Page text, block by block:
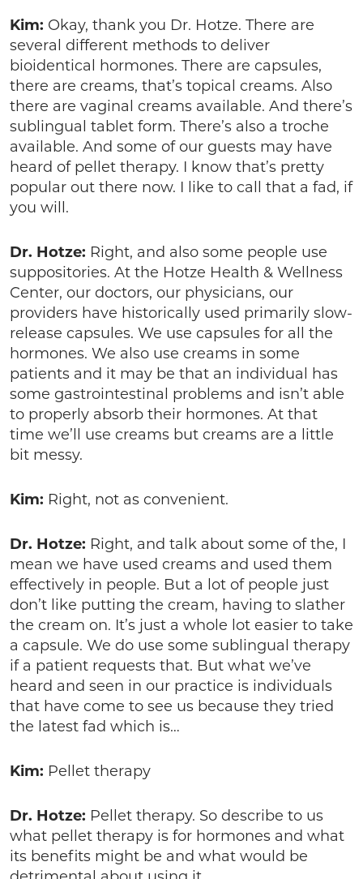
Kim: Okay, thank you Dr. Hotze. There are
several different methods to deliver
bioidentical hormones. There are capsules,
there are creams, that’s topical creams. Also
there are vaginal creams available. And there’s
sublingual tablet form. There’s also a troche
available. And some of our guests may have
heard of pellet therapy. I know that’s pretty
popular out there now. I like to call that a fad, if
you will.
Dr. Hotze: Right, and also some people use
suppositories. At the Hotze Health & Wellness
Center, our doctors, our physicians, our
providers have historically used primarily slow-
release capsules. We use capsules for all the
hormones. We also use creams in some
patients and it may be that an individual has
some gastrointestinal problems and isn’t able
to properly absorb their hormones. At that
time we’ll use creams but creams are a little
bit messy.
Kim: Right, not as convenient.
Dr. Hotze: Right, and talk about some of the, I
mean we have used creams and used them
effectively in people. But a lot of people just
don’t like putting the cream, having to slather
the cream on. It’s just a whole lot easier to take
a capsule. We do use some sublingual therapy
if a patient requests that. But what we’ve
heard and seen in our practice is individuals
that have come to see us because they tried
the latest fad which is…
Kim: Pellet therapy
Dr. Hotze: Pellet therapy. So describe to us
what pellet therapy is for hormones and what
its benefits might be and what would be